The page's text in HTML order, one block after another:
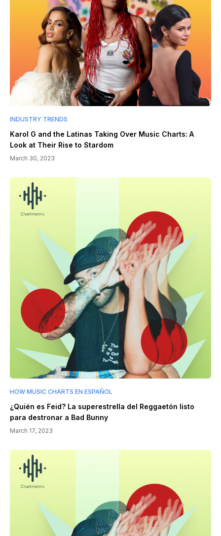
INDUSTRY TRENDS
Karol G and the Latinas Taking Over Music Charts: A
Look at Their Rise to Stardom
March 30, 2023
HOW MUSIC CHARTS EN ESPAÑOL
¿Quién es Feid? La superestrella del Reggaetón listo
para destronar a Bad Bunny
March 17, 2023